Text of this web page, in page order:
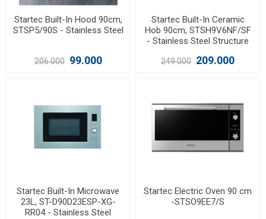
Startec Built-In Hood 90cm,
STSP5/90S - Stainless Steel
206.000 99.000
Startec Built-In Ceramic
Hob 90cm, STSH9V6NF/SF
- Stainless Steel Structure
249.000 209.000
Startec Built-In Microwave
23L, ST-D90D23ESP-XG-
RR04 - Stainless Steel
Startec Electric Oven 90 cm
-STSO9EE7/S